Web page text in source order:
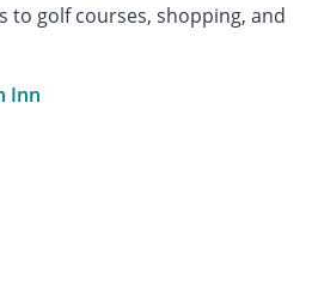
to golf courses, shopping, and
Inn